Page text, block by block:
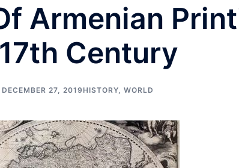
Armenian
Century
DECEMBER 27, 2019 HISTORY, WORLD